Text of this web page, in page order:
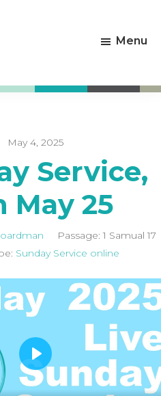
Menu
May 4, 2025
Service,
May 25
Passage: 1 Samual 17
Sunday Service online
P
l